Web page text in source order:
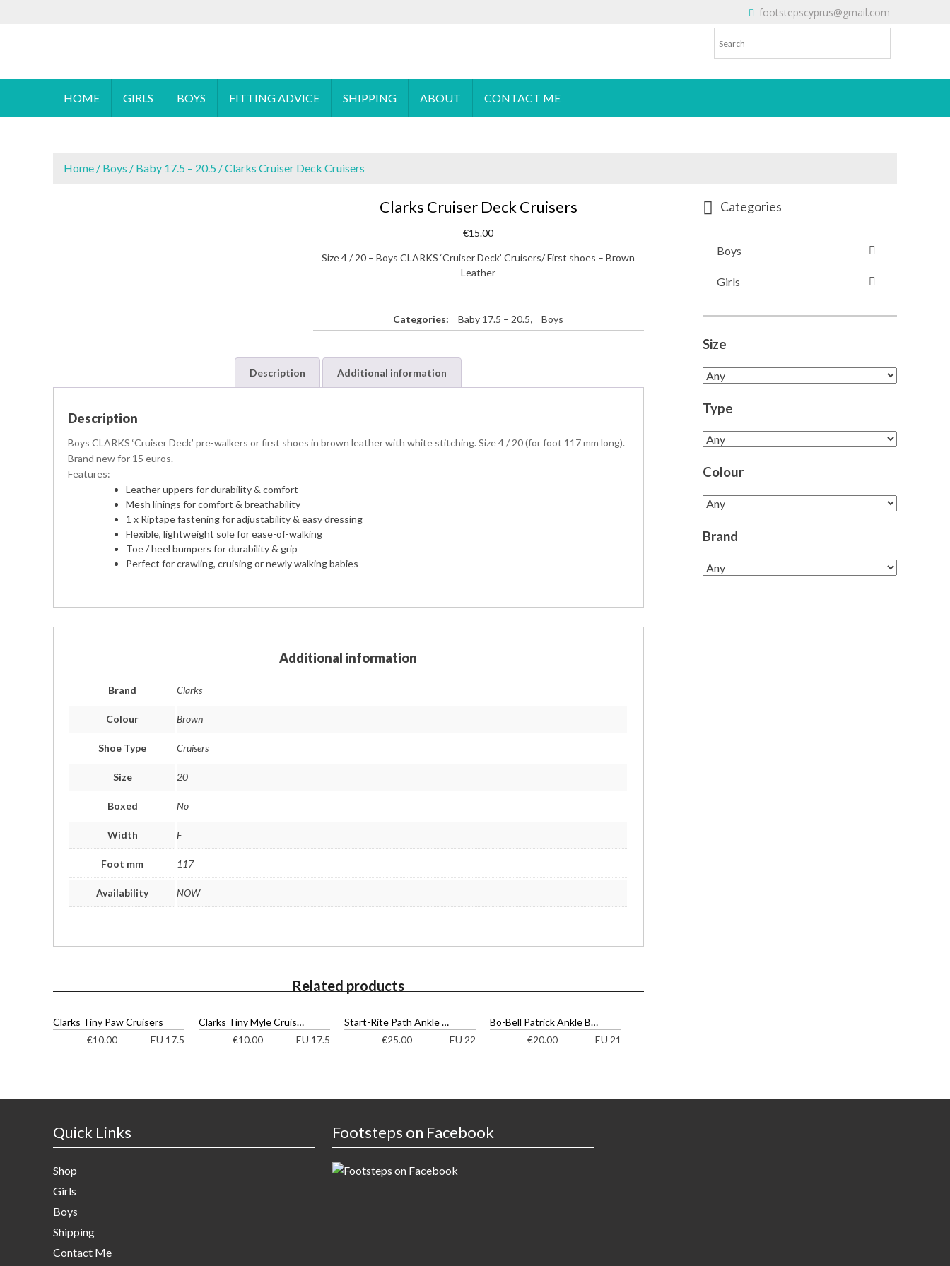
footstepscyprus@gmail.com
HOME GIRLS BOYS FITTING ADVICE SHIPPING ABOUT CONTACT ME
Home / Boys / Baby 17.5 – 20.5 / Clarks Cruiser Deck Cruisers
Clarks Cruiser Deck Cruisers
€15.00
Size 4 / 20 – Boys CLARKS ‘Cruiser Deck’ Cruisers/ First shoes – Brown
Leather
Categories: Baby 17.5 – 20.5, Boys
Description Additional information
Description
Boys CLARKS ‘Cruiser Deck’ pre-walkers or first shoes in brown leather with white stitching. Size 4 / 20 (for foot 117 mm long).
Brand new for 15 euros.
Features:
Leather uppers for durability & comfort
Mesh linings for comfort & breathability
1 x Riptape fastening for adjustability & easy dressing
Flexible, lightweight sole for ease-of-walking
Toe / heel bumpers for durability & grip
Perfect for crawling, cruising or newly walking babies
Additional information
Brand Clarks
Colour Brown
Shoe Type Cruisers
Size 20
Boxed No
Width F
Foot mm 117
Availability NOW
Related products
Clarks Tiny Paw Cruisers
€10.00 EU 17.5
Clarks Tiny Myle Cruisers
€10.00 EU 17.5
Start-Rite Path Ankle Boots
€25.00 EU 22
Bo-Bell Patrick Ankle Boots
€20.00 EU 21
Categories
Boys
Girls
Size
Type
Colour
Brand
Quick Links
Shop
Girls
Boys
Shipping
Contact Me
Footsteps on Facebook
Will Do!